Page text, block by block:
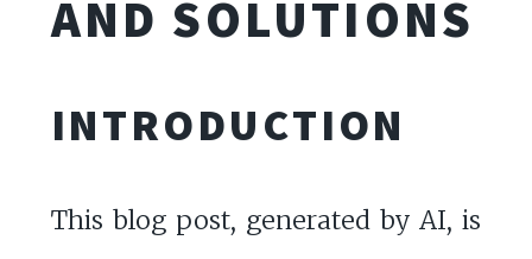
AND SOLUTIONS
INTRODUCTION
This blog post, generated by AI, is